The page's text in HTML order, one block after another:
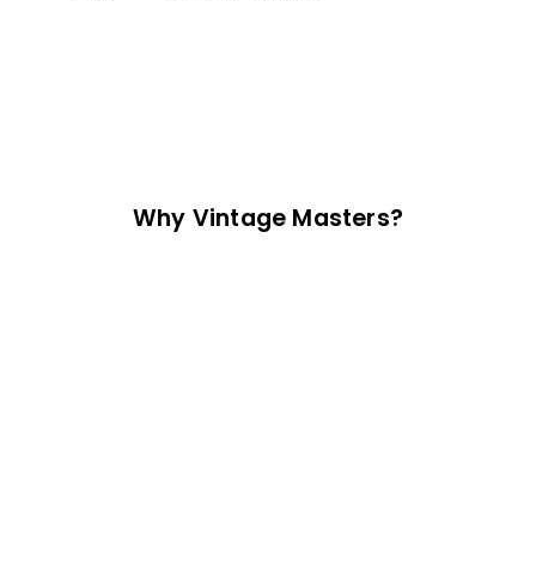
Why Vintage Masters?